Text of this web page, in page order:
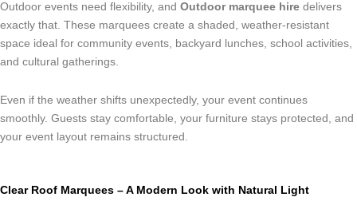
Outdoor events need flexibility, and Outdoor marquee hire delivers
exactly that. These marquees create a shaded, weather-resistant
space ideal for community events, backyard lunches, school activities,
and cultural gatherings.
Even if the weather shifts unexpectedly, your event continues
smoothly. Guests stay comfortable, your furniture stays protected, and
your event layout remains structured.
Clear Roof Marquees – A Modern Look with Natural Light